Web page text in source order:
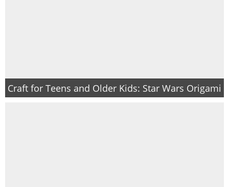
Craft for Teens and Older Kids: Star Wars Origami